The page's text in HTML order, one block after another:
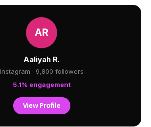
Aaliyah R.
Instagram · 9,800 followers
5.1% engagement
View Profile